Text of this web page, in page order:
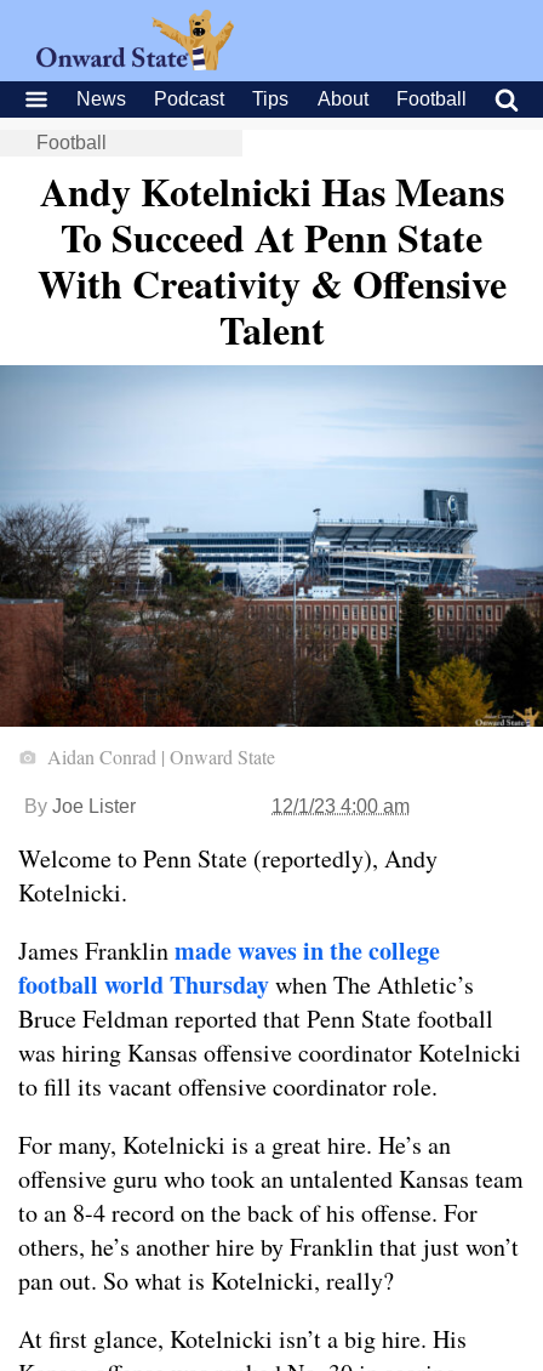
News Podcast Tips About Football
Football
Andy Kotelnicki Has Means
To Succeed At Penn State
With Creativity & Offensive
Talent
Aidan Conrad | Onward State
By Joe Lister 12/1/23 4:00 am
Welcome to Penn State (reportedly), Andy
Kotelnicki.
James Franklinmade waves in the college
football world Thursdaywhen The Athletic’s
Bruce Feldman reported that Penn State football
was hiring Kansas offensive coordinator Kotelnicki
to fill its vacant offensive coordinator role.
For many, Kotelnicki is a great hire. He’s an
offensive guru who took an untalented Kansas team
to an 8-4 record on the back of his offense. For
others, he’s another hire by Franklin that just won’t
pan out. So what is Kotelnicki, really?
At first glance, Kotelnicki isn’t a big hire. His